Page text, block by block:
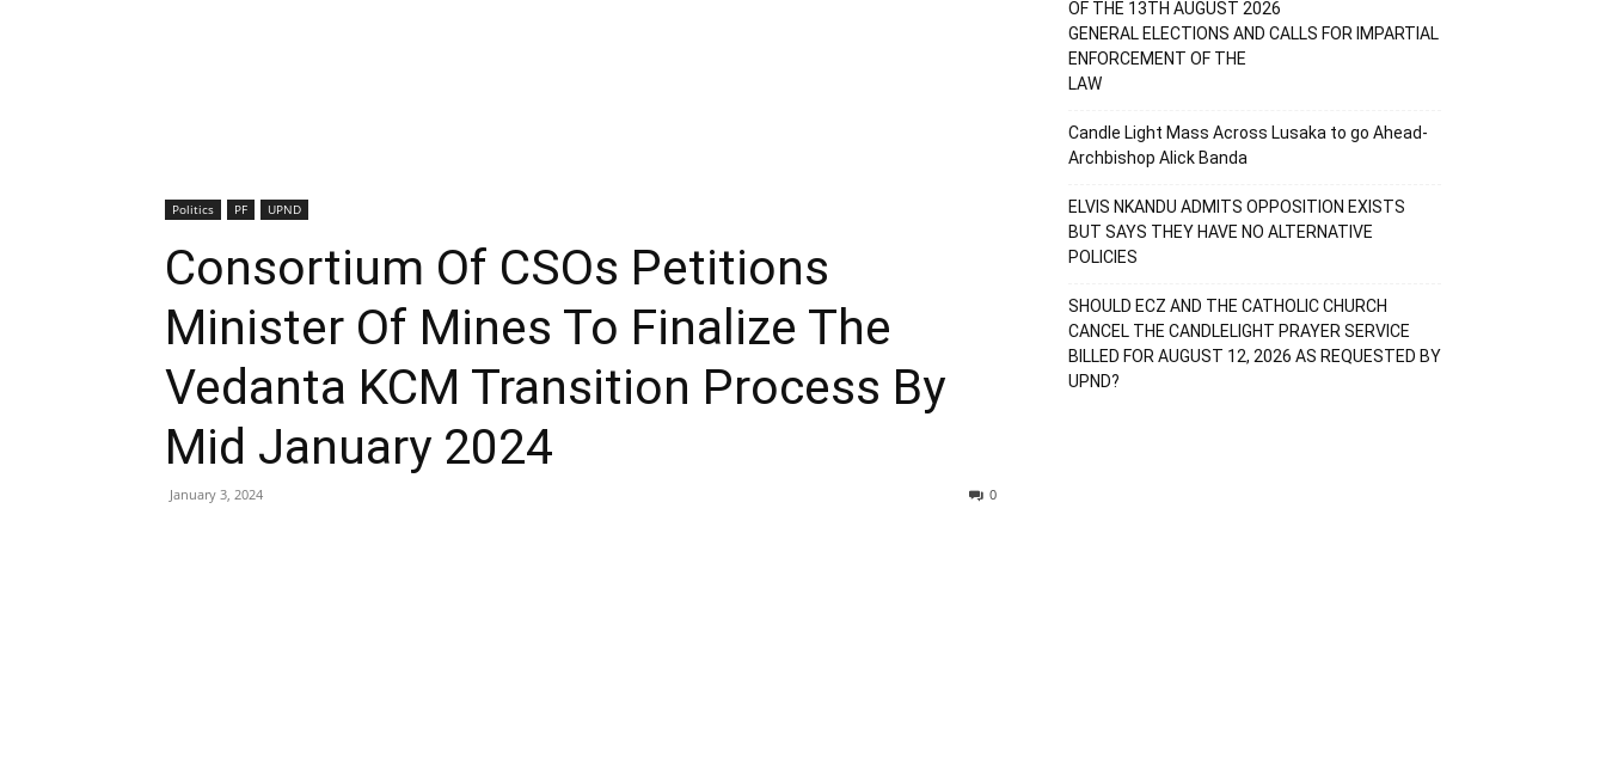
Politics PF UPND
Consortium Of CSOs Petitions
Minister Of Mines To Finalize The
Vedanta KCM Transition Process By
Mid January 2024
January 3, 2024 0
OF THE 13TH AUGUST 2026
GENERAL ELECTIONS AND CALLS FOR IMPARTIAL
ENFORCEMENT OF THE
LAW
Candle Light Mass Across Lusaka to go Ahead-
Archbishop Alick Banda
ELVIS NKANDU ADMITS OPPOSITION EXISTS
BUT SAYS THEY HAVE NO ALTERNATIVE
POLICIES
SHOULD ECZ AND THE CATHOLIC CHURCH
CANCEL THE CANDLELIGHT PRAYER SERVICE
BILLED FOR AUGUST 12, 2026 AS REQUESTED BY
UPND?